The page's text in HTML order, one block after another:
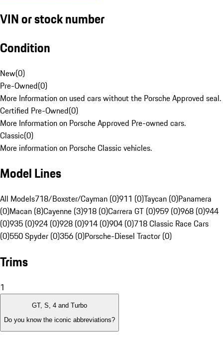
VIN or stock number
Condition
New(0)
Pre-Owned(0)
More Information on used cars without the Porsche Approved seal.
Certified Pre-Owned(0)
More Information on Porsche Approved Pre-owned cars.
Classic(0)
More information on Porsche Classic vehicles.
Model Lines
All Models718/Boxster/Cayman (0)911 (0)Taycan (0)Panamera
(0)Macan (8)Cayenne (3)918 (0)Carrera GT (0)959 (0)968 (0)944
(0)935 (0)924 (0)928 (0)914 (0)904 (0)718 Classic Race Cars
(0)550 Spyder (0)356 (0)Porsche-Diesel Tractor (0)
Trims
1
GT, S, 4 and Turbo
Do you know the iconic abbreviations?